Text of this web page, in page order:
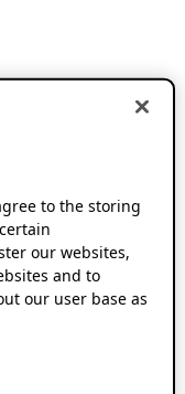
to the storing
our websites,
and to
our user base as